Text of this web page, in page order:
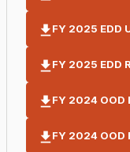
FY 2025 EDD
FY 2025 EDD
FY 2024
FY 2024 OOD